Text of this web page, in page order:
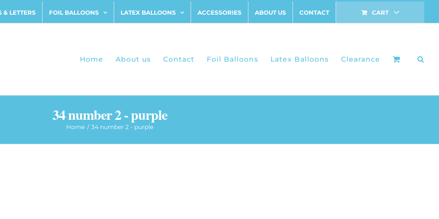
& LETTERS FOIL BALLOONS LATEX BALLOONS ACCESSORIES ABOUT US CONTACT CART
Home About us Contact Foil Balloons Latex Balloons Clearance
34 number 2 - purple
Home 34 number 2 - purple